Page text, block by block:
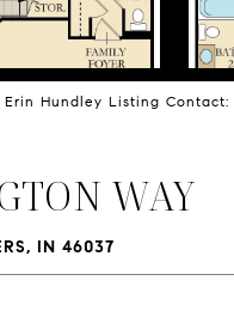
Erin Hundley Listing Contact:
WAY
IN 46037